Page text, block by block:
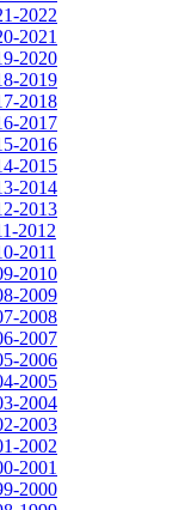
2022
2021
2020
2019
2018
2017
2016
2015
2014
2013
2012
2011
2010
2009
2008
2007
2006
2005
2004
2003
2002
2001
2000